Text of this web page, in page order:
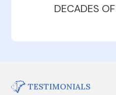
DECADES
TESTIMONIALS